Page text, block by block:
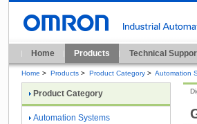
Home Products Technical
Home > Products > Product Category > Automation
Product Category
Automation Systems